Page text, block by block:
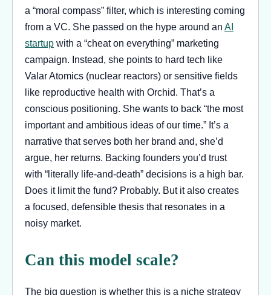
a “moral compass” filter, which is interesting coming
from a VC. She passed on the hype around an AI
startup with a “cheat on everything” marketing
campaign. Instead, she points to hard tech like
Valar Atomics (nuclear reactors) or sensitive fields
like reproductive health with Orchid. That’s a
conscious positioning. She wants to back “the most
important and ambitious ideas of our time.” It’s a
narrative that serves both her brand and, she’d
argue, her returns. Backing founders you’d trust
with “literally life-and-death” decisions is a high bar.
Does it limit the fund? Probably. But it also creates
a focused, defensible thesis that resonates in a
noisy market.
Can this model scale?
The big question is whether this is a niche strategy